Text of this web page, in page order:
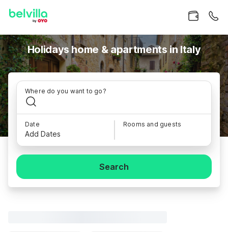
Holidays home & apartments in Italy
Where do you want to go?
Date
Add Dates
Rooms and guests
Search